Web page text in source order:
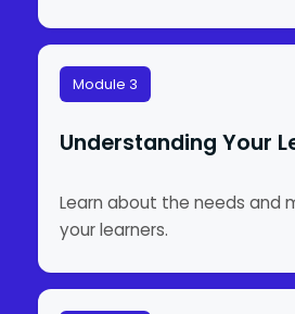
Module 3
Understanding Your
Learn about the needs and
your learners.